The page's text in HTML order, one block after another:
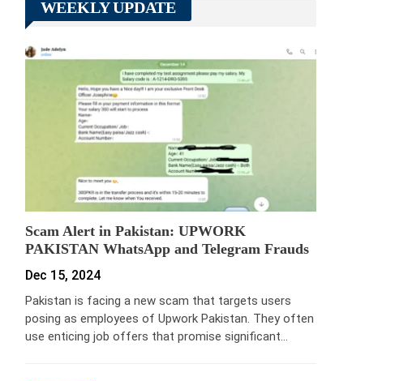
WEEKLY UPDATE
Scam Alert in Pakistan: UPWORK
PAKISTAN WhatsApp and Telegram Frauds
Dec 15, 2024
Pakistan is facing a new scam that targets users
posing as employees of Upwork Pakistan. They often
use enticing job offers that promise significant…